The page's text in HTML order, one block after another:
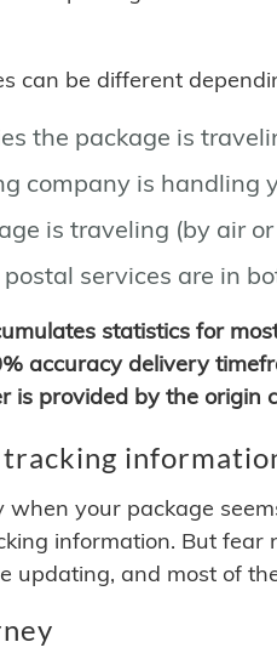
can be different
the package is
company is handling
is traveling (by air or
services are in
statistics for
accuracy delivery
is provided by the origin
when your package
information. But
updating, and most of